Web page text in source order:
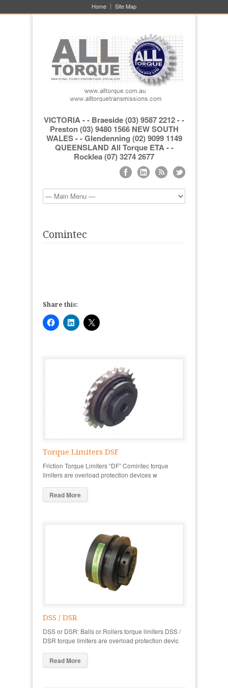
Home Site Map
VICTORIA - - Braeside (03) 9587 2212 - -
Preston (03) 9480 1566 NEW SOUTH
WALES - - Glendenning (02) 9099 1149
QUEENSLAND All Torque ETA - -
Rocklea (07) 3274 2677
Comintec
Share this:
Torque Limiters DSF
Friction Torque Limiters “DF” Comintec torque
limiters are overload protection devices w
Read More
DSS / DSR
DSS or DSR: Balls or Rollers torque limiters DSS /
DSR torque limiters are overload protection devic
Read More